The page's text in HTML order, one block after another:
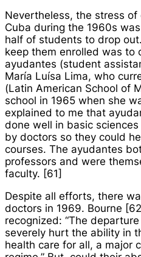
Nevertheless, the stress
Cuba during the 1960s
half of students to drop
keep them enrolled was to
ayudantes (student
María Luísa Lima, who
(Latin American School of
school in 1965 when she
explained to me that
done well in basic
by doctors so they could
courses. The ayudantes
professors and were
faculty. [61]
Despite all efforts, there
doctors in 1969. Bourne
recognized: “The
severely hurt the ability in
health care for all, a major